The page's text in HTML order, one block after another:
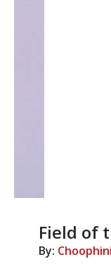
Field of
By: